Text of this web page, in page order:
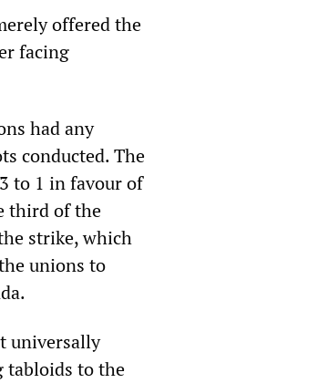
offered the
facing
had any
conducted. The
to 1 in favour of
third of the
strike, which
unions to
universally
tabloids to the